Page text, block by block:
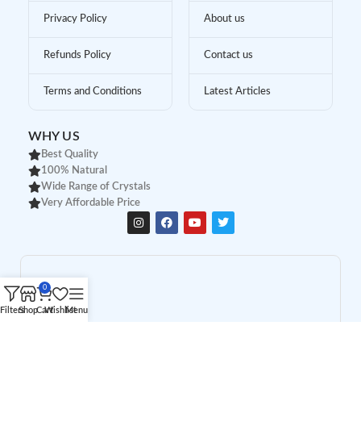
Privacy Policy
Refunds Policy
Terms and Conditions
About us
Contact us
Latest Articles
WHY US
Best Quality
100% Natural
Wide Range of Crystals
Very Affordable Price
FiltersShop
0
CartWishlistMenu